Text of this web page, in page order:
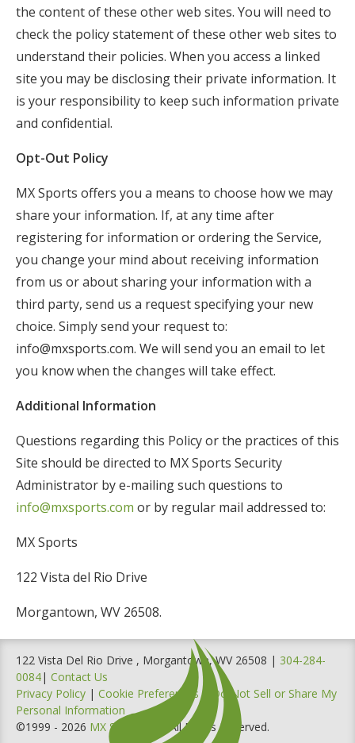
the content of these other web sites. You will need to
check the policy statement of these other web sites to
understand their policies. When you access a linked
site you may be disclosing their private information. It
is your responsibility to keep such information private
and confidential.
Opt-Out Policy
MX Sports offers you a means to choose how we may
share your information. If, at any time after
registering for information or ordering the Service,
you change your mind about receiving information
from us or about sharing your information with a
third party, send us a request specifying your new
choice. Simply send your request to:
info@mxsports.com. We will send you an email to let
you know when the changes will take effect.
Additional Information
Questions regarding this Policy or the practices of this
Site should be directed to MX Sports Security
Administrator by e-mailing such questions to
info@mxsports.com or by regular mail addressed to:
MX Sports
122 Vista del Rio Drive
Morgantown, WV 26508.
122 Vista Del Rio Drive , Morgantown, WV 26508 | 304-284-
0084| Contact Us
Privacy Policy | Cookie Preferences|
Do Not Sell or Share My
Personal Information
©1999 - 2026 MX Sports, Inc . All Rights Reserved.